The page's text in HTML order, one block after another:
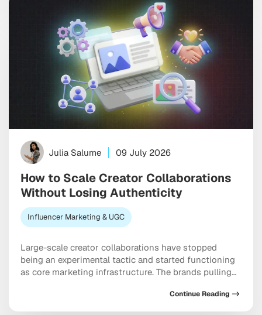
partners rather than one-off […]
Julia Salume 09 July 2026
How to Scale Creator Collaborations
Without Losing Authenticity
Influencer Marketing & UGC
Large-scale creator collaborations have stopped
being an experimental tactic and started functioning
as core marketing infrastructure. The brands pulling
scalable channel, not a rotating cast of one-off posts.
Virgin Voyages loaded a thousand creators onto a
Continue Reading